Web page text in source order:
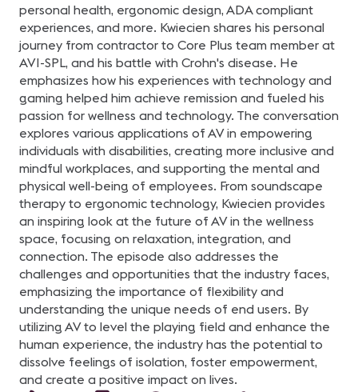
personal health, ergonomic design, ADA compliant
experiences, and more. Kwiecien shares his personal
journey from contractor to Core Plus team member at
AVI-SPL, and his battle with Crohn's disease. He
emphasizes how his experiences with technology and
gaming helped him achieve remission and fueled his
passion for wellness and technology. The conversation
explores various applications of AV in empowering
individuals with disabilities, creating more inclusive and
mindful workplaces, and supporting the mental and
physical well-being of employees. From soundscape
therapy to ergonomic technology, Kwiecien provides
an inspiring look at the future of AV in the wellness
space, focusing on relaxation, integration, and
connection. The episode also addresses the
challenges and opportunities that the industry faces,
emphasizing the importance of flexibility and
understanding the unique needs of end users. By
utilizing AV to level the playing field and enhance the
human experience, the industry has the potential to
dissolve feelings of isolation, foster empowerment,
and create a positive impact on lives.